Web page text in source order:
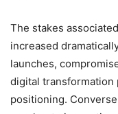
The stakes
increased
launches,
digital transformation
positioning.